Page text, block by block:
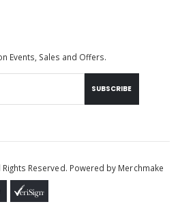
Events, Sales and Offers.
SUBSCRIBE
Reserved. Powered by Merchmake